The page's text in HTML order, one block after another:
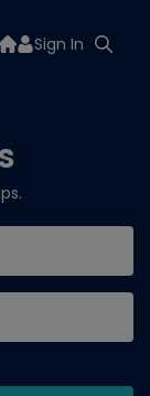
Sign In